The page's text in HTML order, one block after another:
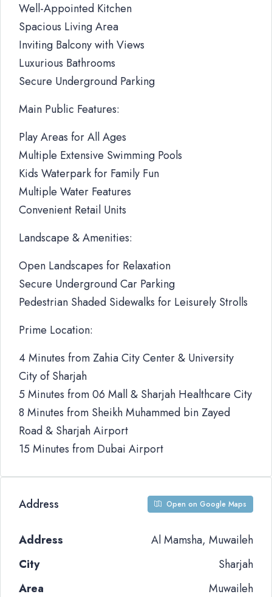
Well-Appointed Kitchen
Spacious Living Area
Inviting Balcony with Views
Luxurious Bathrooms
Secure Underground Parking
Main Public Features:
Play Areas for All Ages
Multiple Extensive Swimming Pools
Kids Waterpark for Family Fun
Multiple Water Features
Convenient Retail Units
Landscape & Amenities:
Open Landscapes for Relaxation
Secure Underground Car Parking
Pedestrian Shaded Sidewalks for Leisurely Strolls
Prime Location:
4 Minutes from Zahia City Center & University
City of Sharjah
5 Minutes from 06 Mall & Sharjah Healthcare City
8 Minutes from Sheikh Muhammed bin Zayed
Road & Sharjah Airport
15 Minutes from Dubai Airport
Address Open on Google Maps
Address
Al Mamsha, Muwaileh
City
Sharjah
Area
Muwaileh